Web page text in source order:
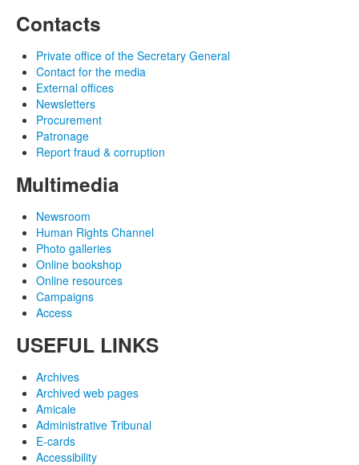
Contacts
Private office of the Secretary General
Contact for the media
External offices
Newsletters
Procurement
Patronage
Report fraud & corruption
Multimedia
Newsroom
Human Rights Channel
Photo galleries
Online bookshop
Online resources
Campaigns
Access
USEFUL LINKS
Archives
Archived web pages
Amicale
Administrative Tribunal
E-cards
Accessibility